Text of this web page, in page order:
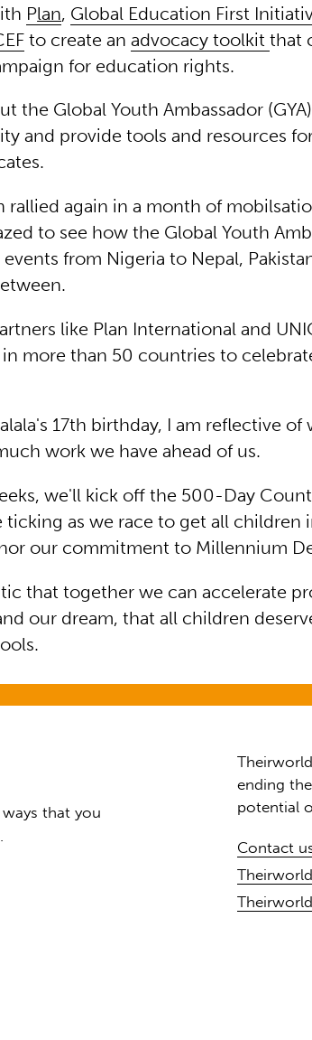
Plan, Global Education First
to create anadvocacy toolkitthat
for education rights.
the Global Youth Ambassador
and provide tools and resources
rallied again in a month of
to see how the Global Youth
from Nigeria to Nepal,
like Plan International and
more than 50 countries to
17th birthday, I am reflective of
work we have ahead of us.
we'll kick off the 500-Day
as we race to get all children
our commitment to Millennium
that together we can accelerate
our dream, that all children
that you
ending
potential
Contact